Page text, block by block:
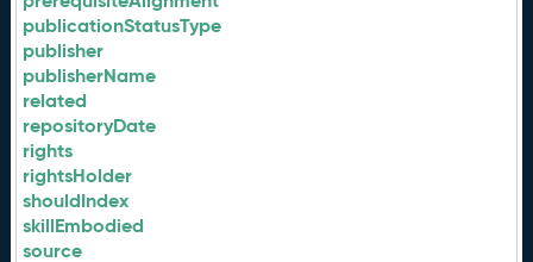
publicationStatusType
publisher
publisherName
related
repositoryDate
rights
rightsHolder
shouldIndex
skillEmbodied
source